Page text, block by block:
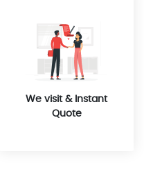
We visit & Instant
Quote